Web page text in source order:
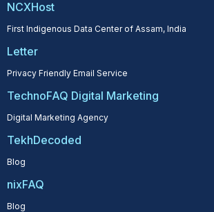
NCXHost
First Indigenous Data Center of Assam, India
Letter
Privacy Friendly Email Service
TechnoFAQ Digital Marketing
Digital Marketing Agency
TekhDecoded
Blog
nixFAQ
Blog